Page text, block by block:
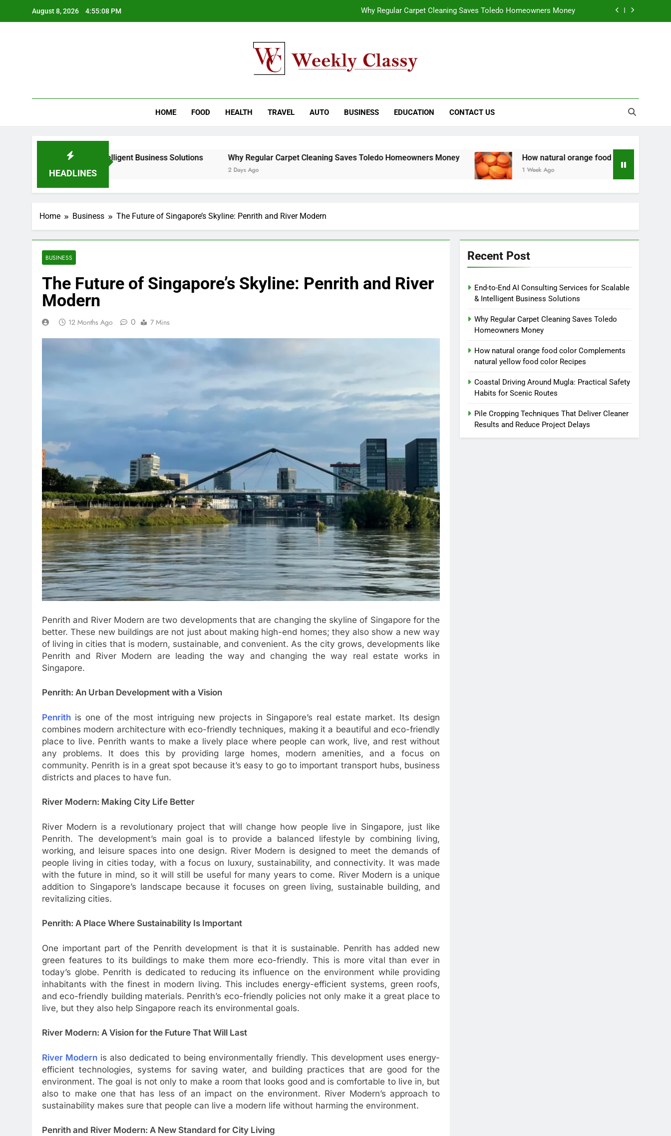
August 8, 2026 4:55:09 PM Why Regular Carpet Cleaning Saves Toledo Homeowners Money
Coastal Driving Around Mugla: Practical Safety Habits for Scenic Routes
Why Regular Carpet Cleaning Saves Toledo Homeowners Money
HOME FOOD HEALTH TRAVEL AUTO BUSINESS EDUCATION CONTACT US
HEADLINES
Scalable & Intelligent Business Solutions Why Regular Carpet Cleaning Saves Toledo Homeowners Money How natural orange food color Complements natural
1 Week Ago
Home Business The Future of Singapore’s Skyline: Penrith and River Modern
BUSINESS
The Future of Singapore’s Skyline: Penrith and River
Modern
12 Months Ago 0 7 Mins
Penrith and River Modern are two developments that are changing the skyline of Singapore for the
better. These new buildings are not just about making high-end homes; they also show a new way
of living in cities that is modern, sustainable, and convenient. As the city grows, developments like
Penrith and River Modern are leading the way and changing the way real estate works in
Singapore.
Penrith: An Urban Development with a Vision
Penrith is one of the most intriguing new projects in Singapore’s real estate market. Its design
combines modern architecture with eco-friendly techniques, making it a beautiful and eco-friendly
place to live. Penrith wants to make a lively place where people can work, live, and rest without
any problems. It does this by providing large homes, modern amenities, and a focus on
community. Penrith is in a great spot because it’s easy to go to important transport hubs, business
districts and places to have fun.
River Modern: Making City Life Better
River Modern is a revolutionary project that will change how people live in Singapore, just like
Penrith. The development’s main goal is to provide a balanced lifestyle by combining living,
working, and leisure spaces into one design. River Modern is designed to meet the demands of
people living in cities today, with a focus on luxury, sustainability, and connectivity. It was made
with the future in mind, so it will still be useful for many years to come. River Modern is a unique
addition to Singapore’s landscape because it focuses on green living, sustainable building, and
revitalizing cities.
Penrith: A Place Where Sustainability Is Important
One important part of the Penrith development is that it is sustainable. Penrith has added new
green features to its buildings to make them more eco-friendly. This is more vital than ever in
today’s globe. Penrith is dedicated to reducing its influence on the environment while providing
inhabitants with the finest in modern living. This includes energy-efficient systems, green roofs,
and eco-friendly building materials. Penrith’s eco-friendly policies not only make it a great place to
live, but they also help Singapore reach its environmental goals.
River Modern: A Vision for the Future That Will Last
River Modern is also dedicated to being environmentally friendly. This development uses energy-
efficient technologies, systems for saving water, and building practices that are good for the
environment. The goal is not only to make a room that looks good and is comfortable to live in, but
also to make one that has less of an impact on the environment. River Modern’s approach to
sustainability makes sure that people can live a modern life without harming the environment.
Penrith and River Modern: A New Standard for City Living
Recent Post
End-to-End AI Consulting Services for Scalable
& Intelligent Business Solutions
Why Regular Carpet Cleaning Saves Toledo
Homeowners Money
How natural orange food color Complements
natural yellow food color Recipes
Coastal Driving Around Mugla: Practical Safety
Habits for Scenic Routes
Pile Cropping Techniques That Deliver Cleaner
Results and Reduce Project Delays